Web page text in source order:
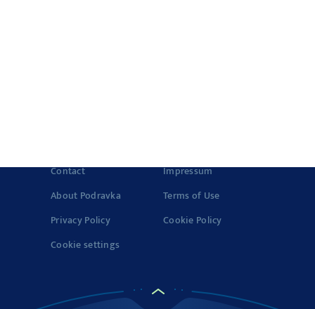
Contact
Impressum
About Podravka
Terms of Use
Privacy Policy
Cookie Policy
Cookie settings